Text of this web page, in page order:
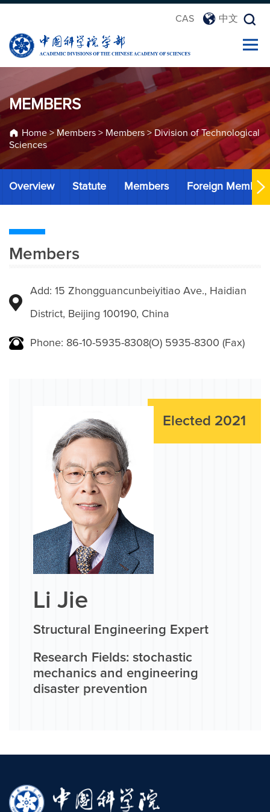
CAS 中文
MEMBERS
Home> Members > Members > Division of Technological
Sciences
Overview Statute Members Foreign Members
Members
Add: 15 Zhongguancunbeiyitiao Ave., Haidian
District, Beijing 100190, China
Phone: 86-10-5935-8308(O) 5935-8300 (Fax)
Elected 2021
Li Jie
Structural Engineering Expert
Research Fields: stochastic
mechanics and engineering
disaster prevention